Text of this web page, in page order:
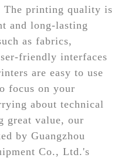
The printing quality is
and long-lasting
as fabrics,
friendly interfaces
are easy to use
focus on your
about technical
great value, our
by Guangzhou
Co., Ltd.'s